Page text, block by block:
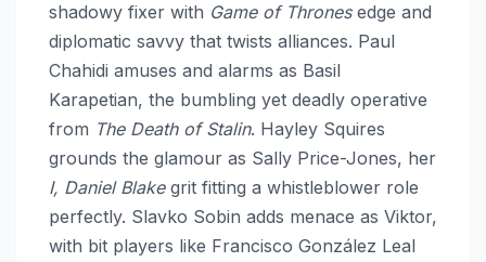
shadowy fixer with Game of Thronesedge and
diplomatic savvy that twists alliances. Paul
Chahidi amuses and alarms as Basil
Karapetian, the bumbling yet deadly operative
from The Death of Stalin. Hayley Squires
grounds the glamour as Sally Price-Jones, her
I, Daniel Blakegrit fitting a whistleblower role
perfectly. Slavko Sobin adds menace as Viktor,
with bit players like Francisco González Leal